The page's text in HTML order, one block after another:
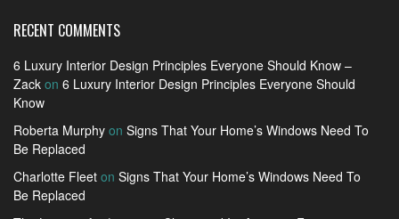
RECENT COMMENTS
6 Luxury Interior Design Principles Everyone Should Know –
Zack on 6 Luxury Interior Design Principles Everyone Should
Know
Roberta Murphy on Signs That Your Home’s Windows Need To
Be Replaced
Charlotte Fleet on Signs That Your Home’s Windows Need To
Be Replaced